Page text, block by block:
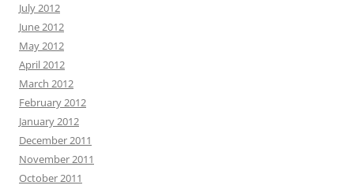
July 2012
June 2012
May 2012
April 2012
March 2012
February 2012
January 2012
December 2011
November 2011
October 2011